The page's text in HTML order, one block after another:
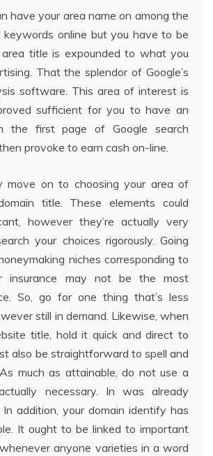
have your area name on among the
keywords online but you have to be
title is expounded to what you
That the splendor of Google’s
software. This area of interest is
sufficient for you to have an
the first page of Google search
provoke to earn cash on-line.
move on to choosing your area of
title. These elements could
however they’re actually very
your choices rigorously. Going
niches corresponding to
insurance may not be the most
So, go for one thing that’s less
still in demand. Likewise, when
title, hold it quick and direct to
also be straightforward to spell and
much as attainable, do not use a
necessary. In was already
addition, your domain identify has
It ought to be linked to important
anyone varieties in a word